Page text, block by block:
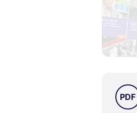
PDF.